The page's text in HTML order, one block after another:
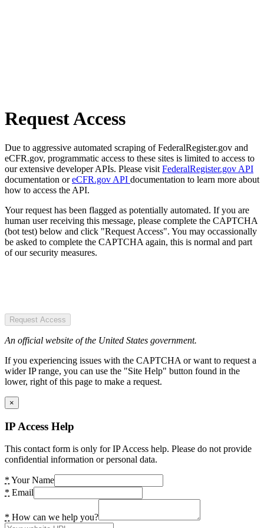
Request Access
Due to aggressive automated scraping of FederalRegister.gov and
eCFR.gov, programmatic access to these sites is limited to access to
our extensive developer APIs. Please visit FederalRegister.gov API
documentation oreCFR.gov API documentation to learn more about
how to access the API.
Your request has been flagged as potentially automated. If you are
human user receiving this message, please complete the CAPTCHA
(bot test) below and click "Request Access". You may occassionally
be asked to complete the CAPTCHA again, this is normal and part
of our security measures.
Request Access
An official website of the United States government.
If you experiencing issues with the CAPTCHA or want to request a
wider IP range, you can use the "Site Help" button found in the
lower, right of this page to make a request.
×
IP Access Help
This contact form is only for IP Access help. Please do not provide
confidential information or personal data.
* Your Name
* Email
* How can we help you?